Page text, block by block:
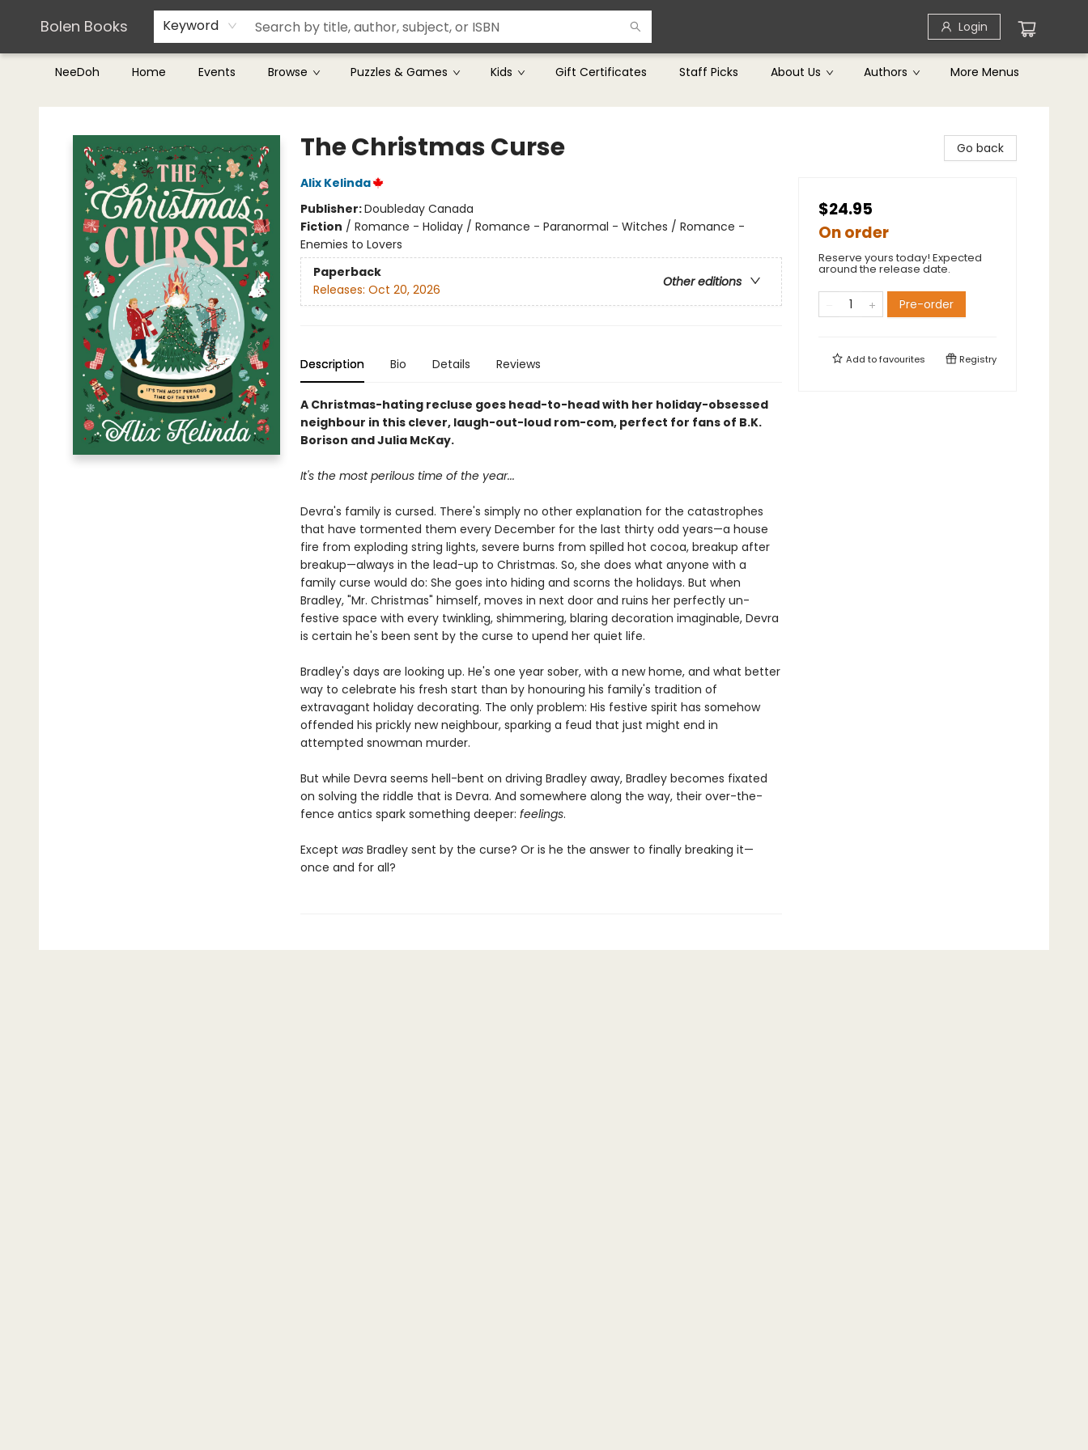
Bolen Books Keyword Login
NeeDoh Home Events Browse Puzzles & Games Kids Gift Certificates Staff Picks About Us Authors
Teachers & Librarians
Terms & Conditions
More Menus
Bolen Books
The Christmas Curse
Alix Kelinda
Publisher:Doubleday Canada
Fiction / Romance - Holiday / Romance - Paranormal - Witches / Romance -
Enemies to Lovers
Paperback
Other editions
Releases: Oct 20, 2026
Description Bio Details Reviews
A Christmas-hating recluse goes head-to-head with her holiday-obsessed
neighbour in this clever, laugh-out-loud rom-com, perfect for fans of B.K.
Borison and Julia McKay.
It's the most perilous time of the year...
Devra's family is cursed. There's simply no other explanation for the catastrophes
that have tormented them every December for the last thirty odd years—a house
fire from exploding string lights, severe burns from spilled hot cocoa, breakup after
breakup—always in the lead-up to Christmas. So, she does what anyone with a
family curse would do: She goes into hiding and scorns the holidays. But when
Bradley, "Mr. Christmas" himself, moves in next door and ruins her perfectly un-
festive space with every twinkling, shimmering, blaring decoration imaginable, Devra
is certain he's been sent by the curse to upend her quiet life.
Bradley's days are looking up. He's one year sober, with a new home, and what better
way to celebrate his fresh start than by honouring his family's tradition of
extravagant holiday decorating. The only problem: His festive spirit has somehow
offended his prickly new neighbour, sparking a feud that just might end in
attempted snowman murder.
But while Devra seems hell-bent on driving Bradley away, Bradley becomes fixated
on solving the riddle that is Devra. And somewhere along the way, their over-the-
fence antics spark something deeper: feelings.
Except wasBradley sent by the curse? Or is he the answer to finally breaking it—
once and for all?
Go back
$24.95
On order
Reserve yours today! Expected
around the release date.
Pre-order
Add tofavourites Registry